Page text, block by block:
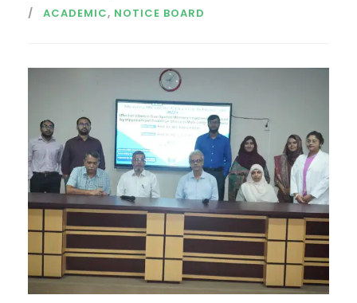
ACADEMIC, NOTICE BOARD